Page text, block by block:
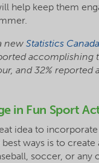
help keep them
new Statistics
accomplishing
and 32% reported
in Fun Sport
idea to
ways is to create
soccer, or any